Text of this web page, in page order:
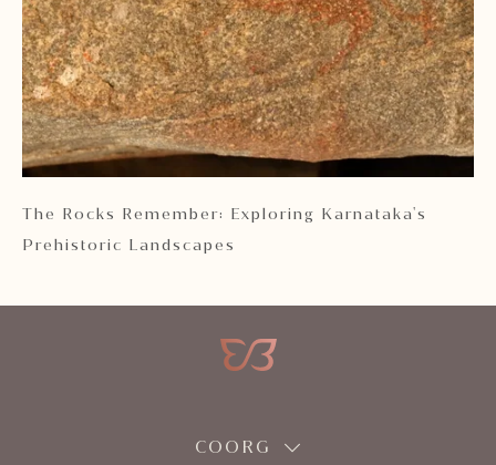
The Rocks Remember: Exploring Karnataka's
Prehistoric Landscapes
COORG